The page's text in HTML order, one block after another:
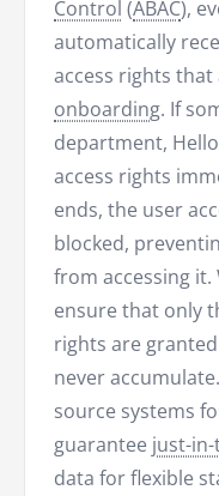
Control (ABAC),
automatically
access rights
onboarding. If
department,
access rights
ends, the user
blocked,
from accessing
ensure that only
rights are
never
source systems
guarantee just-
data for flexible